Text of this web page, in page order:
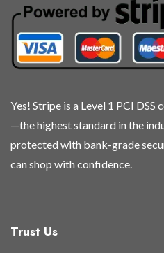
chosen
on
the
product
chosen
on
the
product
Yes! Stripe is a Level 1 PCI
—the highest standard in the
protected with bank-grade
can shop with confidence.
Trust Us